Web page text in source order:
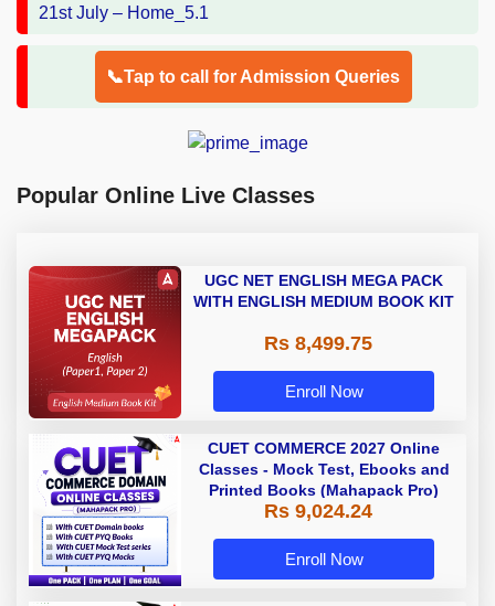
📞Tap to call for Admission Queries
Popular Online Live Classes
UGC NET ENGLISH MEGA PACK
WITH ENGLISH MEDIUM BOOK KIT
Rs 8,499.75
Enroll Now
CUET COMMERCE 2027 Online
Classes - Mock Test, Ebooks and
Printed Books (Mahapack Pro)
Rs 9,024.24
Enroll Now